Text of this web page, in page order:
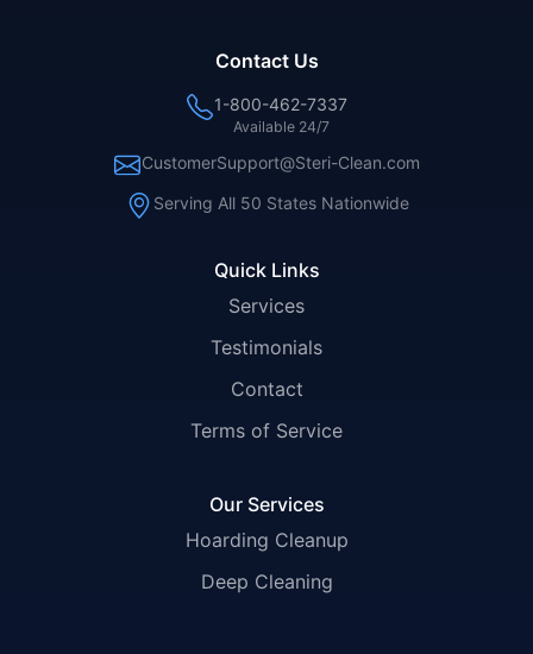
Quick Links
Services
Testimonials
Contact
Terms of Service
Our Services
Hoarding Cleanup
Deep Cleaning
Contact Us
1-800-462-7337
Available 24/7
CustomerSupport@Steri-Clean.com
Serving All 50 States Nationwide